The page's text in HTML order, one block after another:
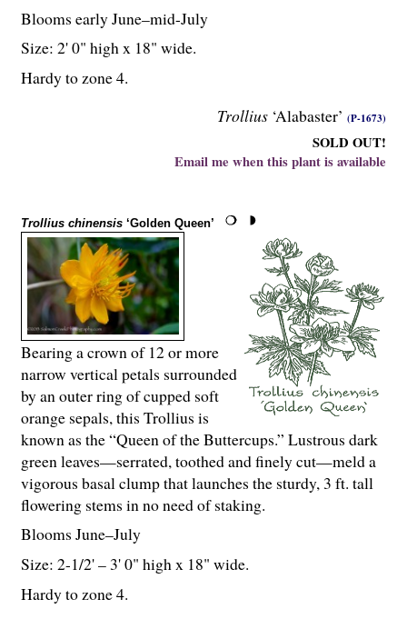
Trollius ‘Alabaster’ (P-1673)
SOLD OUT!
Email me when this plant is available
Blooms early June–mid-July
Size: 2' 0" high x 18" wide.
Hardy to zone 4.
Trollius chinensis ‘Golden Queen’
Bearing a crown of 12 or more
narrow vertical petals surrounded
by an outer ring of cupped soft
orange sepals, this Trollius is
known as the “Queen of the Buttercups.” Lustrous dark
green leaves—serrated, toothed and finely cut—meld a
vigorous basal clump that launches the sturdy, 3 ft. tall
flowering stems in no need of staking.
Blooms June–July
Size: 2-1/2' – 3' 0" high x 18" wide.
Hardy to zone 4.